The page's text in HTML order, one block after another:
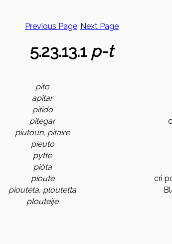
Previous Page Next Page
5.23.13.1 p-t
pito
apitar
pitido
pitegar
piutoun, pitaire
pieuto
pytte
piòta
pioute
cri
pioutèta, ploutetta
plouteije